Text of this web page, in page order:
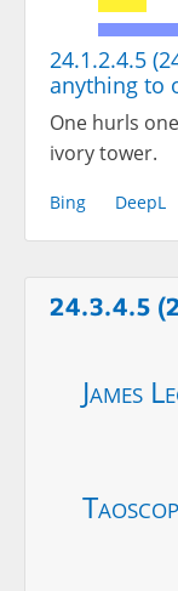
24.1.2.4.5
anything to
One hurls
ivory tower.
Bing DeepL
24.3.4.5
James